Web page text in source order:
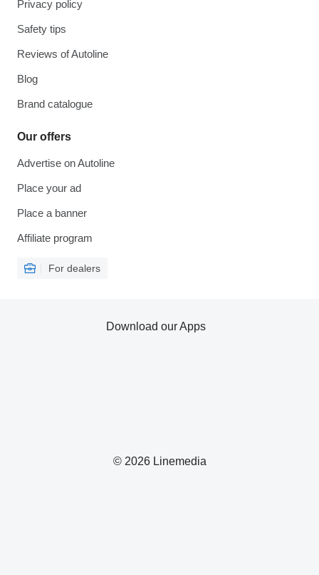
Privacy policy
Safety tips
Reviews of Autoline
Blog
Brand catalogue
Our offers
Advertise on Autoline
Place your ad
Place a banner
Affiliate program
For dealers
© 2026 Linemedia
Download our Apps